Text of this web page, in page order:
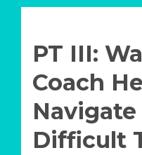
PT III:
Coach
Navigate
Difficult